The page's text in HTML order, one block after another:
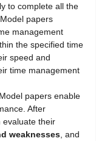
to complete all the
papers
management
the specified time
speed and
time management
Model papers enable
After
evaluate their
weaknesses , and